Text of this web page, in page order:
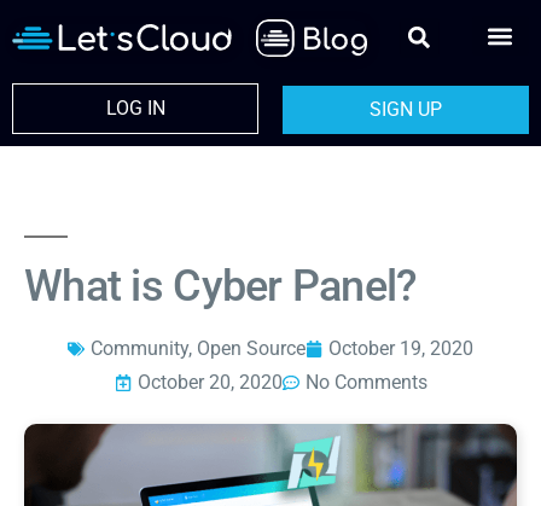
SIGN UP
LOG IN
What is Cyber Panel?
Community, Open Source
October 19, 2020
October 20, 2020
No Comments